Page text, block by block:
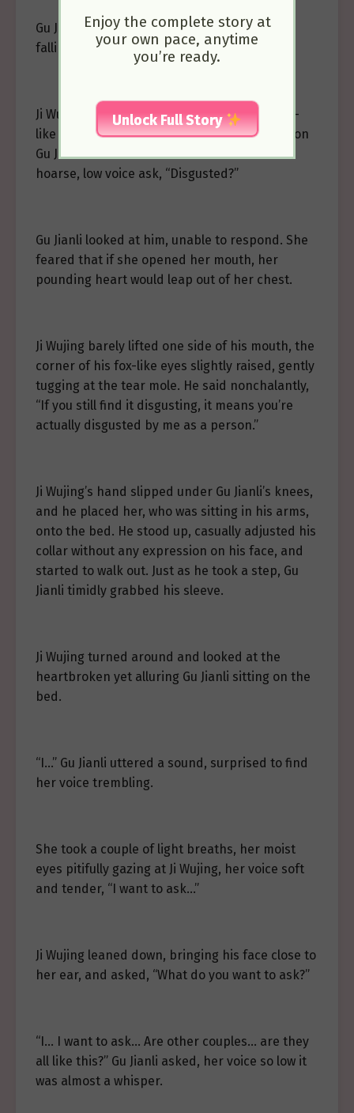
Gu Jianli stared at him, her chest rising and
falling with her heartbeat.
Ji Wujing half-closed his eyes, his narrow fox-
like eyes devoid of lust, showing an expression
Gu Jianli couldn’t understand. She heard his
hoarse, low voice ask, “Disgusted?”
Gu Jianli looked at him, unable to respond. She
feared that if she opened her mouth, her
pounding heart would leap out of her chest.
Ji Wujing barely lifted one side of his mouth, the
corner of his fox-like eyes slightly raised, gently
tugging at the tear mole. He said nonchalantly,
“If you still find it disgusting, it means you’re
actually disgusted by me as a person.”
Ji Wujing’s hand slipped under Gu Jianli’s knees,
and he placed her, who was sitting in his arms,
onto the bed. He stood up, casually adjusted his
collar without any expression on his face, and
started to walk out. Just as he took a step, Gu
Jianli timidly grabbed his sleeve.
Ji Wujing turned around and looked at the
heartbroken yet alluring Gu Jianli sitting on the
bed.
“I…” Gu Jianli uttered a sound, surprised to find
her voice trembling.
She took a couple of light breaths, her moist
eyes pitifully gazing at Ji Wujing, her voice soft
and tender, “I want to ask…”
Ji Wujing leaned down, bringing his face close to
her ear, and asked, “What do you want to ask?”
“I… I want to ask… Are other couples… are they
all like this?” Gu Jianli asked, her voice so low it
was almost a whisper.
Enjoy the complete story at
your own pace, anytime
you’re ready.
Unlock Full Story